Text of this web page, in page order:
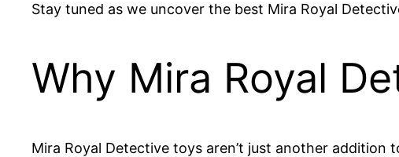
Stay tuned as we uncover the best Mira Royal
Why Mira Royal
Mira Royal Detective toys aren’t just another addition